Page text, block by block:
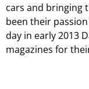
cars and bringing
been their
day in early 2013
magazines for